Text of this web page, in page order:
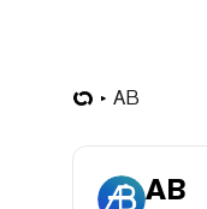
AB
AB